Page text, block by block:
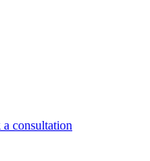
a consultation